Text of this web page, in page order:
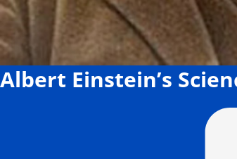
Albert Einstein’s